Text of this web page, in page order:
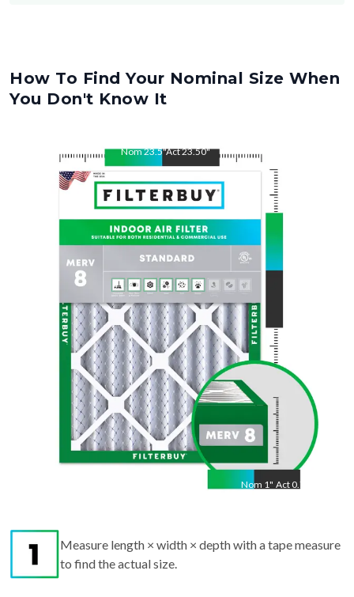
How To Find Your Nominal Size When
You Don't Know It
Nom23.5"Act23.50"
Nom 1" Act 0.75"
Measure length × width × depth with a tape measure
to find the actual size.